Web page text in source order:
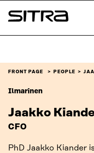
Skip to
content
Sitra
FRONT PAGE PEOPLE
Ilmarinen
Jaakko
CFO
PhD Jaakko Kiander